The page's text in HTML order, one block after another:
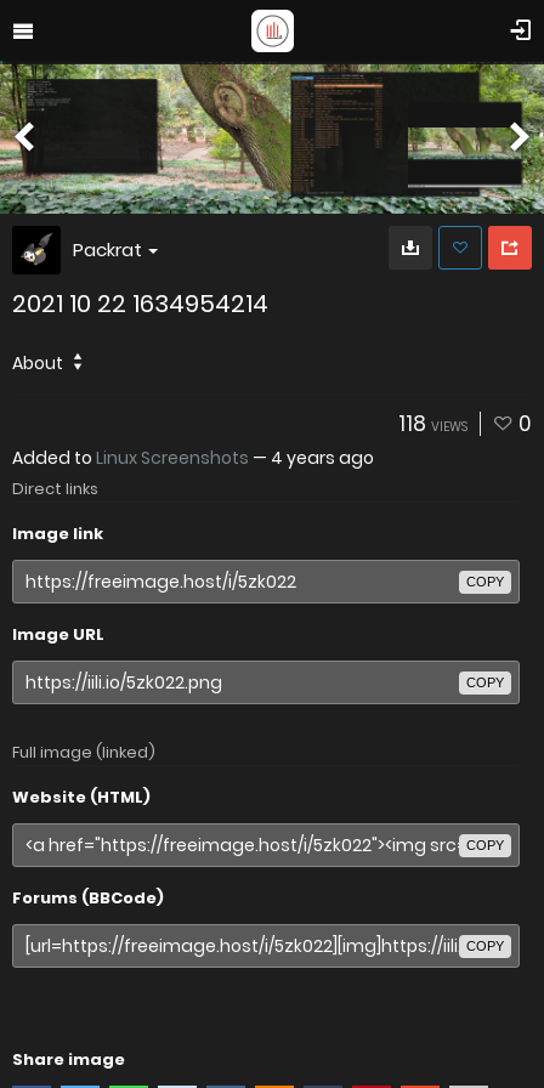
Packrat
2021 10 22 1634954214
About
118 VIEWS 0
Added to Linux Screenshots — 4 years ago
Direct links
Image link
COPY
Image URL
COPY
Full image (linked)
Website (HTML)
COPY
Forums (BBCode)
COPY
Share image